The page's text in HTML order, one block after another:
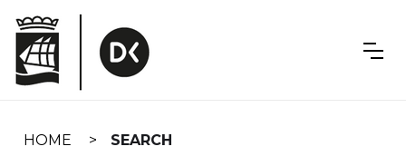
navigation
HOME SEARCH